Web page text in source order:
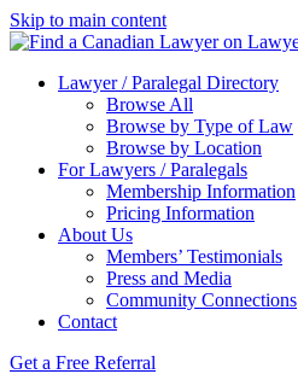
Skip to main content
Lawyer / Paralegal Directory
Browse All
Browse by Type of Law
Browse by Location
For Lawyers / Paralegals
Membership Information
Pricing Information
About Us
Members’ Testimonials
Press and Media
Community Connections
Contact
Get a Free Referral